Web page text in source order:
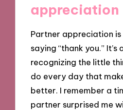
appreciation
Partner appreciation is
saying “thank you.” It’s
recognizing the little
do every day that
better. I remember a
partner surprised me